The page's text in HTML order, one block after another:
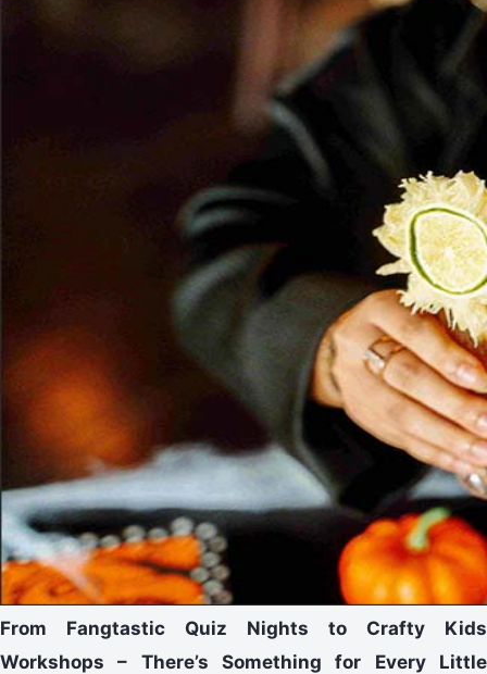
From Fangtastic Quiz Nights to Crafty Kids
Workshops – There’s Something for Every Little